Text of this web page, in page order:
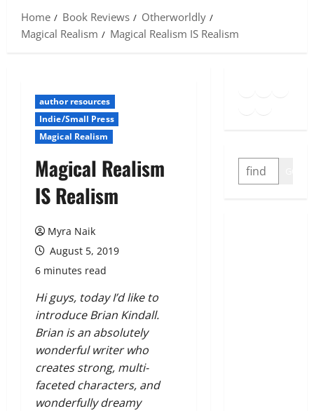
Home
Book Reviews
Otherworldly
Magical Realism
Magical Realism IS Realism
author resources
Indie/Small Press
Magical Realism
Magical Realism
IS Realism
Myra Naik
August 5, 2019
6 minutes read
Hi guys, today I’d like to
introduce Brian Kindall.
Brian is an absolutely
wonderful writer who
creates strong, multi-
faceted characters, and
wonderfully dreamy
TwitterYouTube
Link
SEARCH